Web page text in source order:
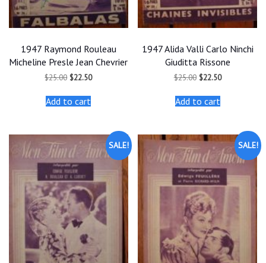
1947 Raymond Rouleau
Micheline Presle Jean Chevrier
$25.00 Original
was:
$25.00.
$22.50Current
Add to cart
1947 Alida Valli Carlo Ninchi
Giuditta Rissone
$25.00 Original
was:
$25.00.
$22.50Current
Add to cart
SALE! SALE!